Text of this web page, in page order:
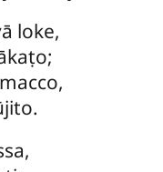
loke,